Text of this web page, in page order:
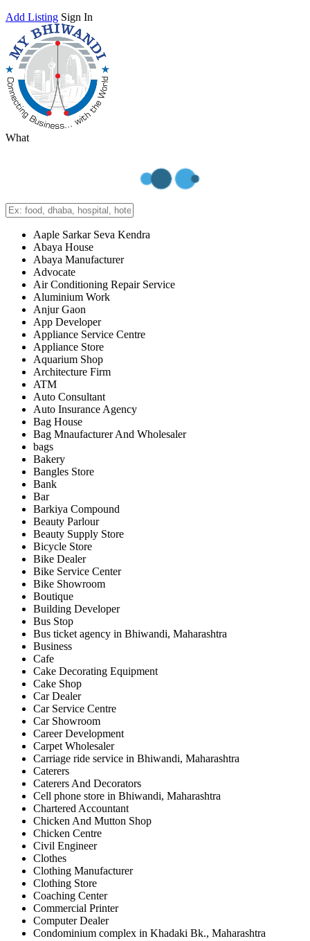
Add Listing Sign In
What
Aaple Sarkar Seva Kendra
Abaya House
Abaya Manufacturer
Advocate
Air Conditioning Repair Service
Aluminium Work
Anjur Gaon
App Developer
Appliance Service Centre
Appliance Store
Aquarium Shop
Architecture Firm
ATM
Auto Consultant
Auto Insurance Agency
Bag House
Bag Mnaufacturer And Wholesaler
bags
Bakery
Bangles Store
Bank
Bar
Barkiya Compound
Beauty Parlour
Beauty Supply Store
Bicycle Store
Bike Dealer
Bike Service Center
Bike Showroom
Boutique
Building Developer
Bus Stop
Bus ticket agency in Bhiwandi, Maharashtra
Business
Cafe
Cake Decorating Equipment
Cake Shop
Car Dealer
Car Service Centre
Car Showroom
Career Development
Carpet Wholesaler
Carriage ride service in Bhiwandi, Maharashtra
Caterers
Caterers And Decorators
Cell phone store in Bhiwandi, Maharashtra
Chartered Accountant
Chicken And Mutton Shop
Chicken Centre
Civil Engineer
Clothes
Clothing Manufacturer
Clothing Store
Coaching Center
Commercial Printer
Computer Dealer
Condominium complex in Khadaki Bk., Maharashtra